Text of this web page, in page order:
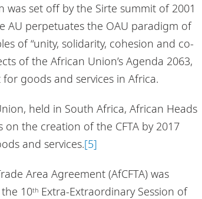
set off by the Sirte summit of 2001
AU perpetuates the OAU paradigm of
of “unity, solidarity, cohesion and co-
of the African Union’s Agenda 2063,
goods and services in Africa.
held in South Africa, African Heads
the creation of the CFTA by 2017
and services.[5]
Area Agreement (AfCFTA) was
10th Extra-Extraordinary Session of